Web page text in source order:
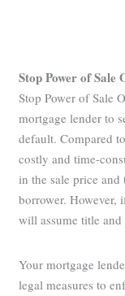
Stop Power of Sale
Stop Power of Sale
mortgage lender to
default. Compared
costly and time-
in the sale price
borrower. However,
will assume title
Your mortgage
legal measures to